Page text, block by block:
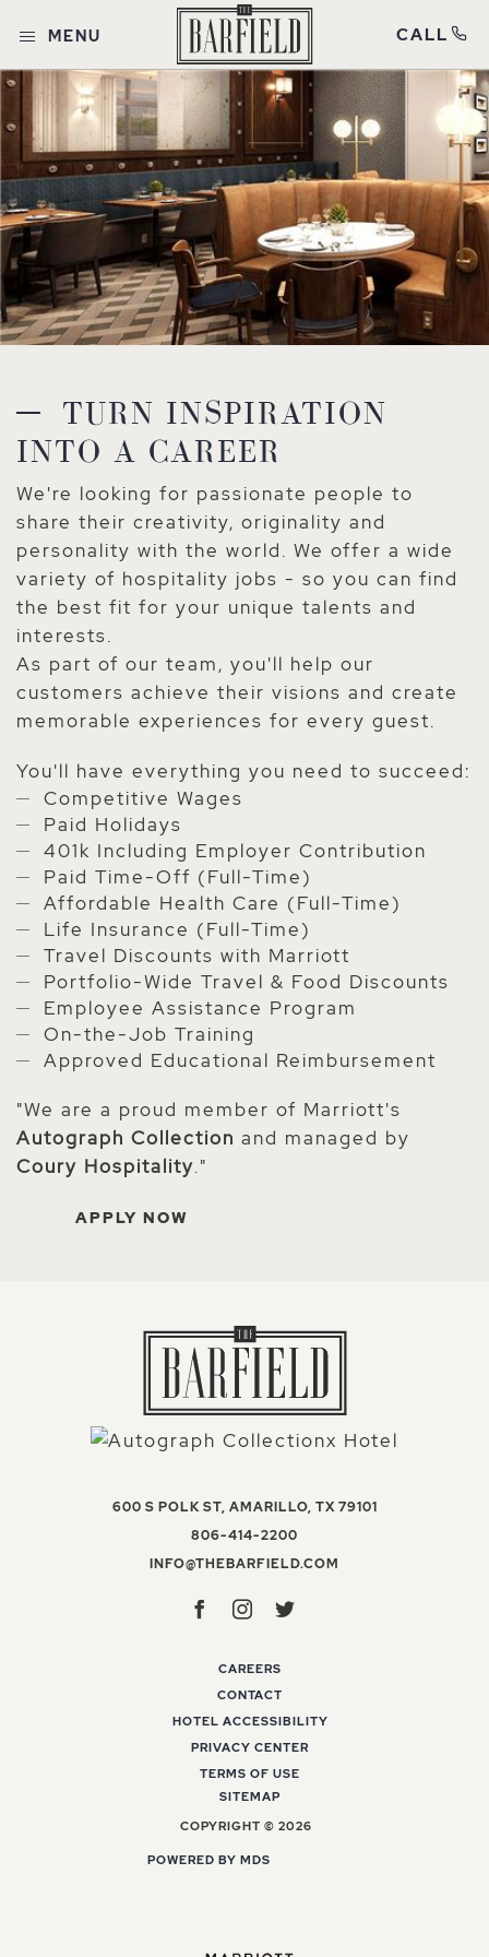
MENU CALL
TURN INSPIRATION
INTO A CAREER
We're looking for passionate people to
share their creativity, originality and
personality with the world. We offer a wide
variety of hospitality jobs - so you can find
the best fit for your unique talents and
interests.
As part of our team, you'll help our
customers achieve their visions and create
memorable experiences for every guest.
You'll have everything you need to succeed:
Competitive Wages
Paid Holidays
401k Including Employer Contribution
Paid Time-Off (Full-Time)
Affordable Health Care (Full-Time)
Life Insurance (Full-Time)
Travel Discounts with Marriott
Portfolio-Wide Travel & Food Discounts
Employee Assistance Program
On-the-Job Training
Approved Educational Reimbursement
"We are a proud member of Marriott's
Autograph Collection and managed by
Coury Hospitality."
APPLY NOW
600 S POLK ST, AMARILLO, TX 79101VIEW THE
806-414-2200
INFO@THEBARFIELD.COM
FacebookInstagram
CAREERS
CONTACT
HOTEL ACCESSIBILITY
PRIVACY CENTER
TERMS OF USE
SITEMAP
COPYRIGHT © 2026
POWERED BY MDS